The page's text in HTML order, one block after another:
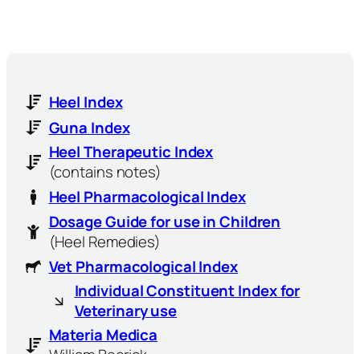
Heel Index
Guna Index
Heel Therapeutic Index
(contains notes)
Heel Pharmacological Index
Dosage Guide for use in Children
(Heel Remedies)
Vet Pharmacological Index
Individual Constituent Index for
Veterinary use
Materia Medica